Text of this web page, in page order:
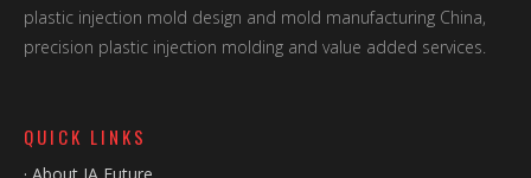
plastic injection mold design and mold manufacturing China,
precision plastic injection molding and value added services.
QUICK LINKS